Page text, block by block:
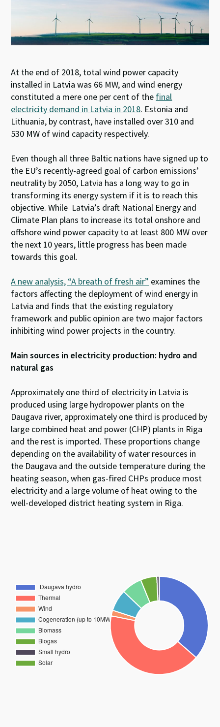
At the end of 2018, total wind power capacity
installed in Latvia was 66 MW, and wind energy
constituted a mere one per cent of the final
electricity demand in Latvia in 2018. Estonia and
Lithuania, by contrast, have installed over 310 and
530 MW of wind capacity respectively.
Even though all three Baltic nations have signed up to
the EU’s recently-agreed goal of carbon emissions’
neutrality by 2050, Latvia has a long way to go in
transforming its energy system if it is to reach this
objective. While Latvia’s draft National Energy and
Climate Plan plans to increase its total onshore and
offshore wind power capacity to at least 800 MW over
the next 10 years, little progress has been made
towards this goal.
A new analysis, “A breath of fresh air” examines the
factors affecting the deployment of wind energy in
Latvia and finds that the existing regulatory
framework and public opinion are two major factors
inhibiting wind power projects in the country.
Main sources in electricity production: hydro and
natural gas
Approximately one third of electricity in Latvia is
produced using large hydropower plants on the
Daugava river, approximately one third is produced by
large combined heat and power (CHP) plants in Riga
and the rest is imported. These proportions change
depending on the availability of water resources in
the Daugava and the outside temperature during the
heating season, when gas-fired CHPs produce most
electricity and a large volume of heat owing to the
well-developed district heating system in Riga.